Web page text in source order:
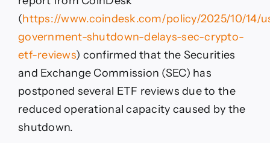
(https://www.coindesk.com/policy/2025/10/14/
government-shutdown-delays-sec-crypto-
etf-reviews) confirmed that the Securities
and Exchange Commission (SEC) has
postponed several ETF reviews due to the
reduced operational capacity caused by the
shutdown.